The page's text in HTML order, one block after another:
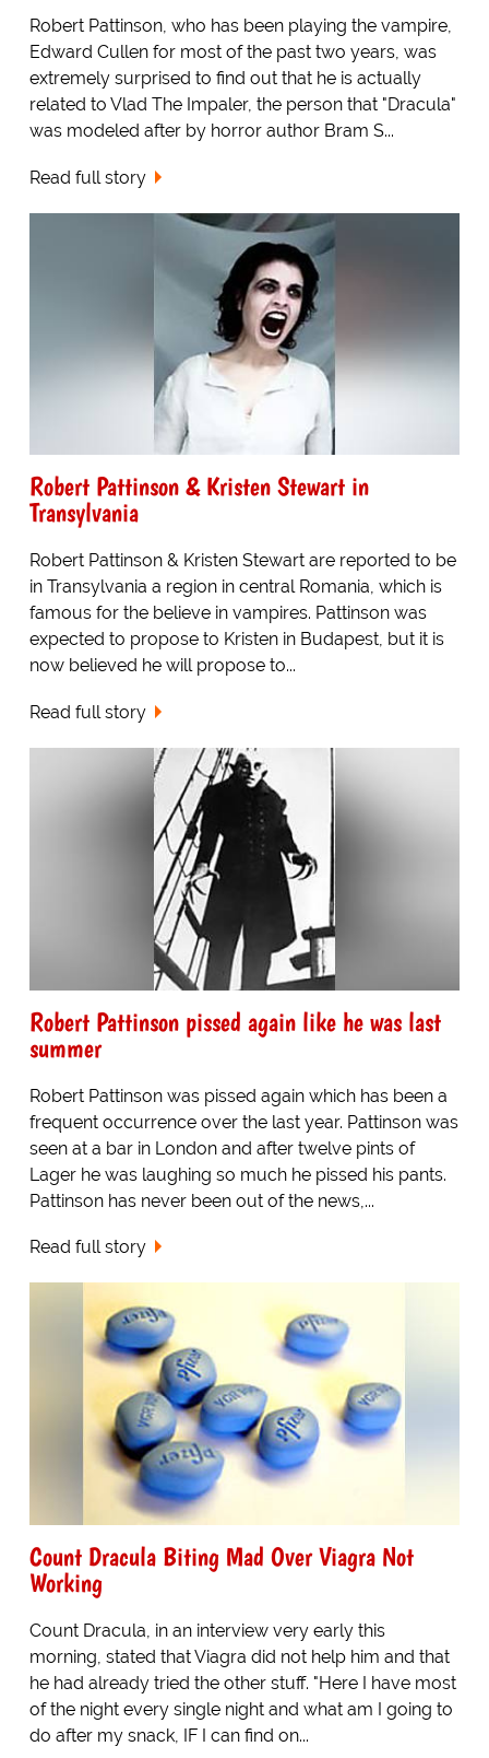
Robert Pattinson, who has been playing the vampire,
Edward Cullen for most of the past two years, was
extremely surprised to find out that he is actually
related to Vlad The Impaler, the person that "Dracula"
was modeled after by horror author Bram S...
Read full story
Robert Pattinson & Kristen Stewart in
Transylvania
Robert Pattinson & Kristen Stewart are reported to be
in Transylvania a region in central Romania, which is
famous for the believe in vampires. Pattinson was
expected to propose to Kristen in Budapest, but it is
now believed he will propose to...
Read full story
Robert Pattinson pissed again like he was last
summer
Robert Pattinson was pissed again which has been a
frequent occurrence over the last year. Pattinson was
seen at a bar in London and after twelve pints of
Lager he was laughing so much he pissed his pants.
Pattinson has never been out of the news,...
Read full story
Count Dracula Biting Mad Over Viagra Not
Working
Count Dracula, in an interview very early this
morning, stated that Viagra did not help him and that
he had already tried the other stuff. "Here I have most
of the night every single night and what am I going to
do after my snack, IF I can find on...